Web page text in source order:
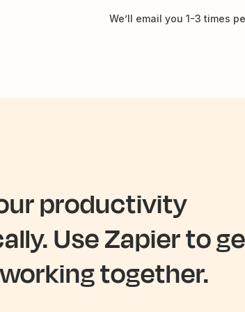
We’ll email you 1-3 times
productivity
Use Zapier to
together.